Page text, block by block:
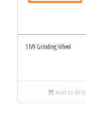
11V9 Grinding Wheel
Add to RFQ